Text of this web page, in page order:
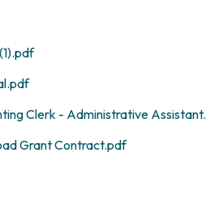
Clerk - Administrative
Grant Contract.pdf